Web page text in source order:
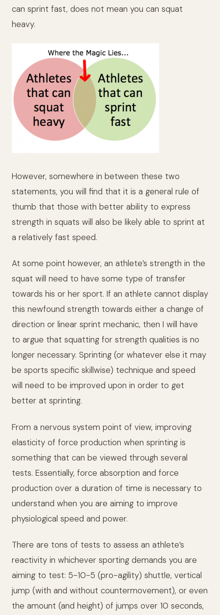
can sprint fast, does not mean you can squat
heavy.
However, somewhere in between these two
statements, you will find that it is a general rule of
thumb that those with better ability to express
strength in squats will also be likely able to sprint at
a relatively fast speed.
At some point however, an athlete’s strength in the
squat will need to have some type of transfer
towards his or her sport. If an athlete cannot display
this newfound strength towards either a change of
direction or linear sprint mechanic, then I will have
to argue that squatting for strength qualities is no
longer necessary. Sprinting (or whatever else it may
be sports specific skillwise) technique and speed
will need to be improved upon in order to get
better at sprinting.
From a nervous system point of view, improving
elasticity of force production when sprinting is
something that can be viewed through several
tests. Essentially, force absorption and force
production over a duration of time is necessary to
understand when you are aiming to improve
physiological speed and power.
There are tons of tests to assess an athlete’s
reactivity in whichever sporting demands you are
aiming to test: 5-10-5 (pro-agility) shuttle, vertical
jump (with and without countermovement), or even
the amount (and height) of jumps over 10 seconds,